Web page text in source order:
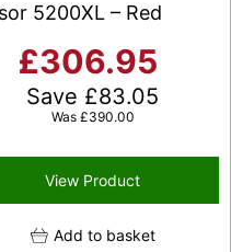
5200XL – Red
£306.95
Save £83.05
Was £390.00
View Product
Add to basket